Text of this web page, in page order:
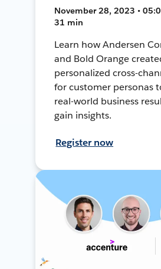
November 28, 2023 •
31 min
Learn how Andersen
and Bold Orange
personalized cross-
for customer personas
real-world business
gain insights.
Register now